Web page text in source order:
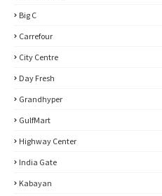
Big C
Carrefour
City Centre
Day Fresh
Grandhyper
GulfMart
Highway Center
India Gate
Kabayan